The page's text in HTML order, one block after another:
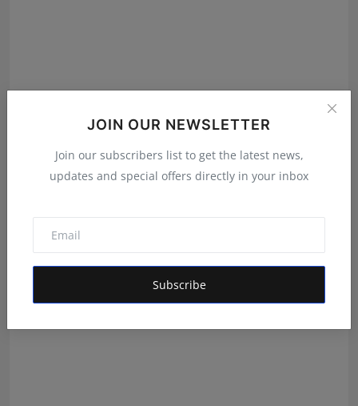
JOIN OUR NEWSLETTER
Join our subscribers list to get the latest news,
updates and special offers directly in your inbox
Subscribe
SOMA: Redefining Comfort and Confidence for the